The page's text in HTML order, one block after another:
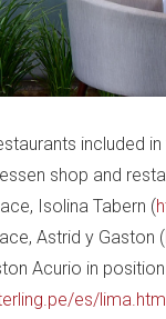
included
shop and
Isolina Tabern (
Astrid y Gaston (
Acurio in
es/lima.html